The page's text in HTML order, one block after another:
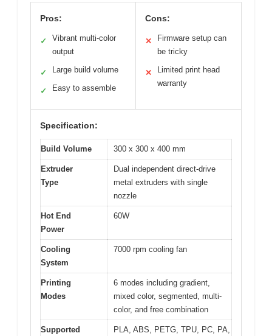
Pros:
✓
Vibrant multi-color
output
✓ Large build volume
✓ Easy to assemble
Cons:
✕
Firmware setup can
be tricky
✕
Limited print head
warranty
Specification:
Build Volume 300 x 300 x 400 mm
Extruder
Type
Dual independent direct-drive
metal extruders with single
nozzle
Hot End
Power
60W
Cooling
System
7000 rpm cooling fan
Printing
Modes
6 modes including gradient,
mixed color, segmented, multi-
color, and free combination
Supported
PLA, ABS, PETG, TPU, PC, PA,